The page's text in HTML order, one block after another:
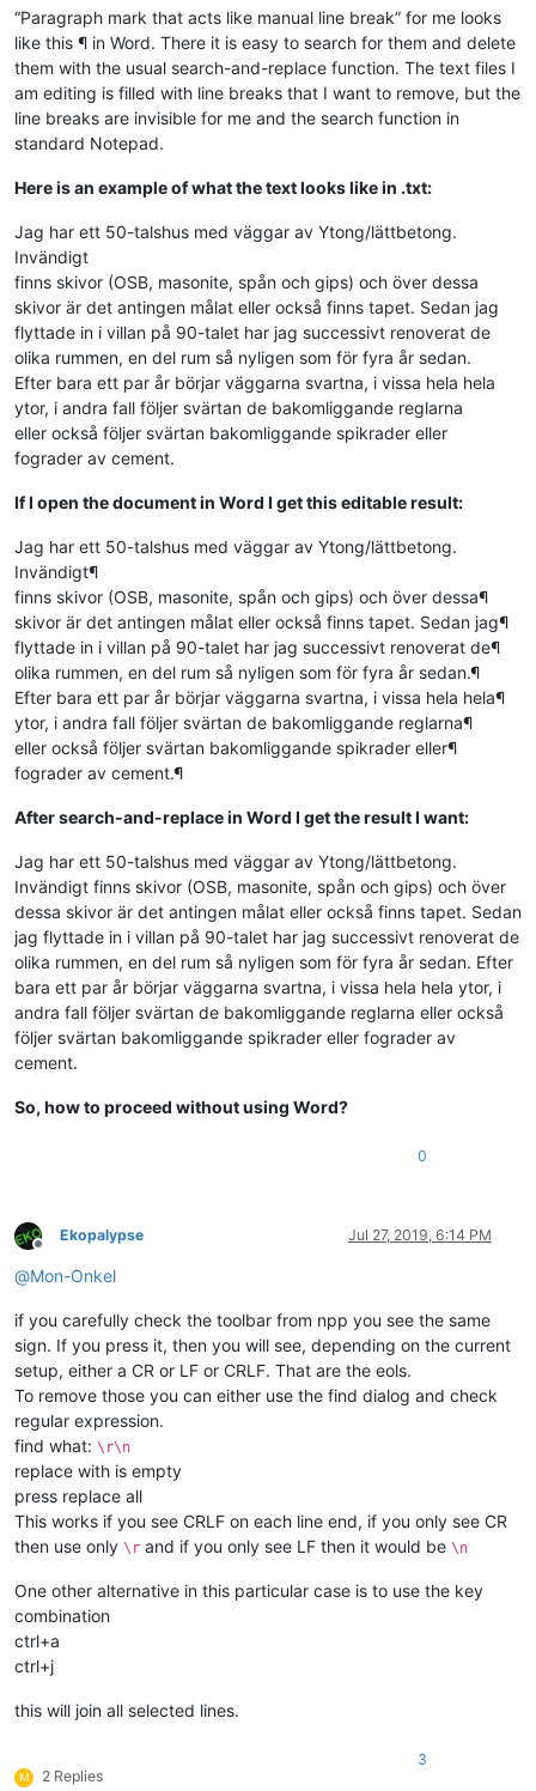
“Paragraph mark that acts like manual line break” for me looks
like this ¶ in Word. There it is easy to search for them and delete
them with the usual search-and-replace function. The text files I
am editing is filled with line breaks that I want to remove, but the
line breaks are invisible for me and the search function in
standard Notepad.
Here is an example of what the text looks like in .txt:
Jag har ett 50-talshus med väggar av Ytong/lättbetong.
Invändigt
finns skivor (OSB, masonite, spån och gips) och över dessa
skivor är det antingen målat eller också finns tapet. Sedan jag
flyttade in i villan på 90-talet har jag successivt renoverat de
olika rummen, en del rum så nyligen som för fyra år sedan.
Efter bara ett par år börjar väggarna svartna, i vissa hela hela
ytor, i andra fall följer svärtan de bakomliggande reglarna
eller också följer svärtan bakomliggande spikrader eller
fograder av cement.
If I open the document in Word I get this editable result:
Jag har ett 50-talshus med väggar av Ytong/lättbetong.
Invändigt¶
finns skivor (OSB, masonite, spån och gips) och över dessa¶
skivor är det antingen målat eller också finns tapet. Sedan jag¶
flyttade in i villan på 90-talet har jag successivt renoverat de¶
olika rummen, en del rum så nyligen som för fyra år sedan.¶
Efter bara ett par år börjar väggarna svartna, i vissa hela hela¶
ytor, i andra fall följer svärtan de bakomliggande reglarna¶
eller också följer svärtan bakomliggande spikrader eller¶
fograder av cement.¶
After search-and-replace in Word I get the result I want:
Jag har ett 50-talshus med väggar av Ytong/lättbetong.
Invändigt finns skivor (OSB, masonite, spån och gips) och över
dessa skivor är det antingen målat eller också finns tapet. Sedan
jag flyttade in i villan på 90-talet har jag successivt renoverat de
olika rummen, en del rum så nyligen som för fyra år sedan. Efter
bara ett par år börjar väggarna svartna, i vissa hela hela ytor, i
andra fall följer svärtan de bakomliggande reglarna eller också
följer svärtan bakomliggande spikrader eller fograder av
cement.
So, how to proceed without using Word?
0
Offline
Ekopalypse Jul 27, 2019, 6:14 PM
@Mon-Onkel
if you carefully check the toolbar from npp you see the same
sign. If you press it, then you will see, depending on the current
setup, either a CR or LF or CRLF. That are the eols.
To remove those you can either use the find dialog and check
regular expression.
find what: \r\n
replace with is empty
press replace all
This works if you see CRLF on each line end, if you only see CR
then use only \r and if you only see LF then it would be \n
One other alternative in this particular case is to use the key
combination
ctrl+a
ctrl+j
this will join all selected lines.
M 2 Replies
3